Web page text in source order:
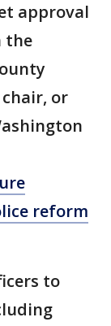
approval
the
or
reform
to